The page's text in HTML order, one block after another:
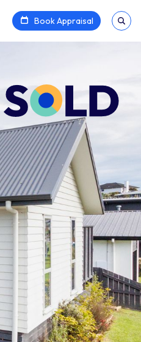
Book Appraisal